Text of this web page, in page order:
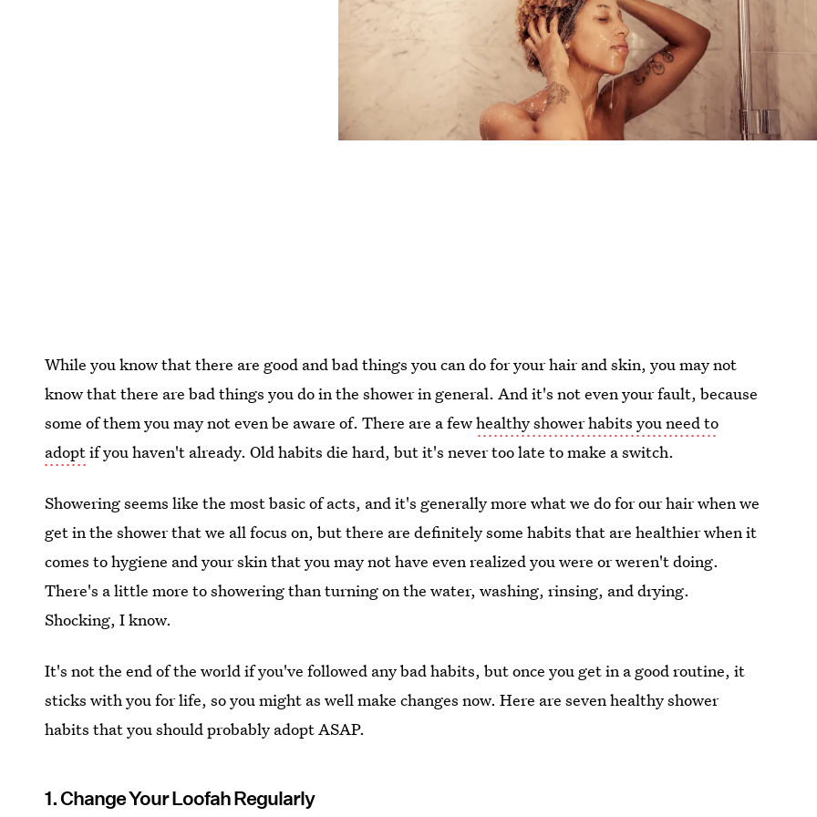
While you know that there are good and bad things you can do for your hair and skin, you may not
know that there are bad things you do in the shower in general. And it's not even your fault, because
some of them you may not even be aware of. There are a fewhealthy shower habits you need to
adoptif you haven't already. Old habits die hard, but it's never too late to make a switch.
Showering seems like the most basic of acts, and it's generally more what we do for our hair when we
get in the shower that we all focus on, but there are definitely some habits that are healthier when it
comes to hygiene and your skin that you may not have even realized you were or weren't doing.
There's a little more to showering than turning on the water, washing, rinsing, and drying.
Shocking, I know.
It's not the end of the world if you've followed any bad habits, but once you get in a good routine, it
sticks with you for life, so you might as well make changes now. Here are seven healthy shower
habits that you should probably adopt ASAP.
1. Change Your Loofah Regularly